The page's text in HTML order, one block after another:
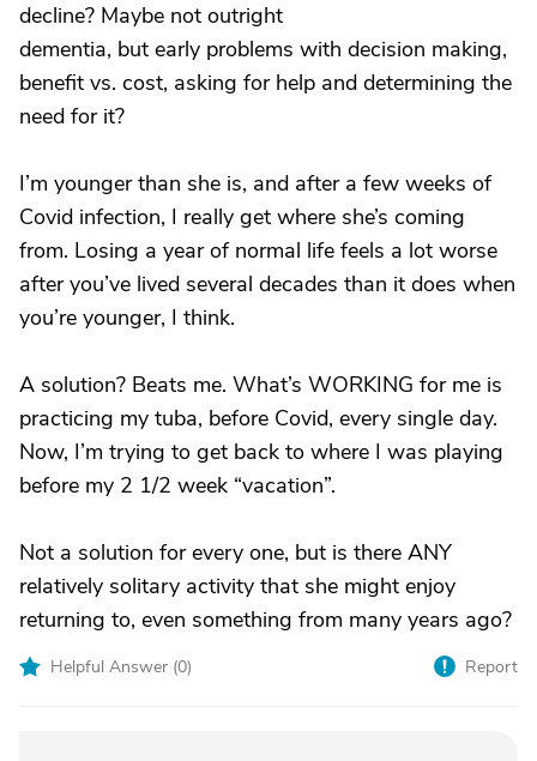
decline? Maybe not outright
dementia, but early problems with decision making,
benefit vs. cost, asking for help and determining the
need for it?
I’m younger than she is, and after a few weeks of
Covid infection, I really get where she’s coming
from. Losing a year of normal life feels a lot worse
after you’ve lived several decades than it does when
you’re younger, I think.
A solution? Beats me. What’s WORKING for me is
practicing my tuba, before Covid, every single day.
Now, I’m trying to get back to where I was playing
before my 2 1/2 week “vacation”.
Not a solution for every one, but is there ANY
relatively solitary activity that she might enjoy
returning to, even something from many years ago?
Helpful Answer (0) Report